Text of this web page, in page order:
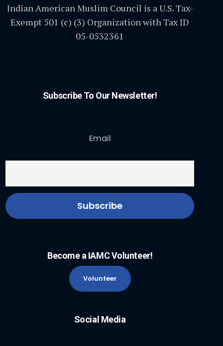
Indian American Muslim Council is a U.S. Tax-
Exempt 501 (c) (3) Organization with Tax ID
05-0532361
Subscribe To Our Newsletter!
Email
Become a IAMC Volunteer!
Volunteer
Social Media